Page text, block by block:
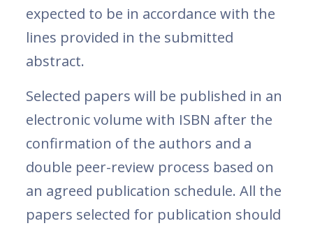
expected to be in accordance with the
lines provided in the submitted
abstract.
Selected papers will be published in an
electronic volume with ISBN after the
confirmation of the authors and a
double peer-review process based on
an agreed publication schedule. All the
papers selected for publication should